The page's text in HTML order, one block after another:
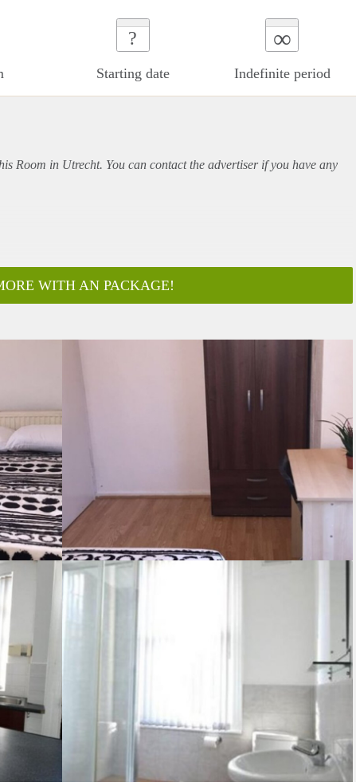
?
Starting date
∞
Indefinite period
Room in Utrecht. You can contact the advertiser if you have any
WITH AN PACKAGE!